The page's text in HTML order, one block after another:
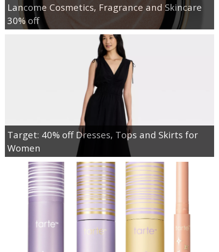
Lancome Cosmetics, Fragrance and Skincare
30% off
Target: 40% off Dresses, Tops and Skirts for
Women